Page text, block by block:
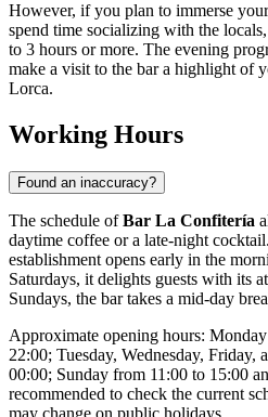
However, if you plan to immerse
spend time socializing with the
to 3 hours or more. The evening
make a visit to the bar a highlight of
Lorca.
Working Hours
Found an inaccuracy?
The schedule ofBar La Confitería
daytime coffee or a late-night
establishment opens early in the
Saturdays, it delights guests with its
Sundays, the bar takes a mid-day
Approximate opening hours:
22:00; Tuesday, Wednesday, Friday,
00:00; Sunday from 11:00 to 15:00
recommended to check the current
may change on public holidays.